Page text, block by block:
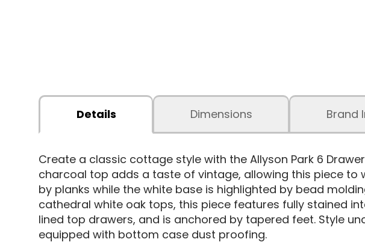
Details Dimensions Brand
Create a classic cottage style with the Allyson Park 6
charcoal top adds a taste of vintage, allowing this piece
by planks while the white base is highlighted by bead
cathedral white oak tops, this piece features fully stained
lined top drawers, and is anchored by tapered feet. Style
equipped with bottom case dust proofing.